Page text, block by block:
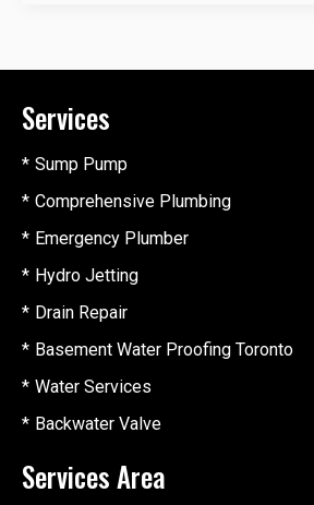
Services
Sump Pump
Comprehensive Plumbing
Emergency Plumber
Hydro Jetting
Drain Repair
Basement Water Proofing Toronto
Water Services
Backwater Valve
Services Area